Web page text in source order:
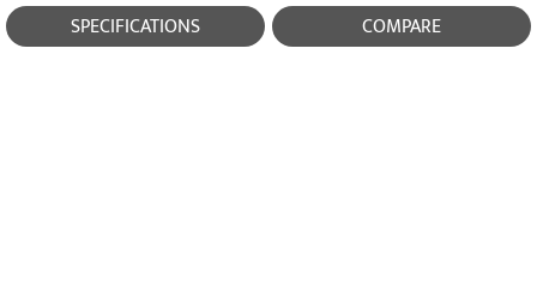
SPECIFICATIONS COMPARE